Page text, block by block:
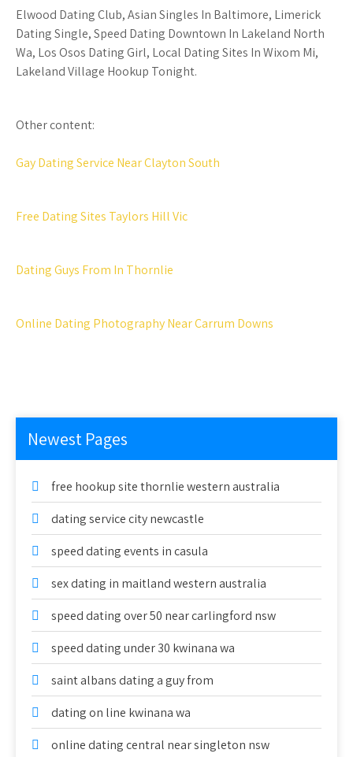
Elwood Dating Club, Asian Singles In Baltimore, Limerick
Dating Single, Speed Dating Downtown In Lakeland North
Wa, Los Osos Dating Girl, Local Dating Sites In Wixom Mi,
Lakeland Village Hookup Tonight.
Other content:
Gay Dating Service Near Clayton South
Free Dating Sites Taylors Hill Vic
Dating Guys From In Thornlie
Online Dating Photography Near Carrum Downs
Newest Pages
free hookup site thornlie western australia
dating service city newcastle
speed dating events in casula
sex dating in maitland western australia
speed dating over 50 near carlingford nsw
speed dating under 30 kwinana wa
saint albans dating a guy from
dating on line kwinana wa
online dating central near singleton nsw